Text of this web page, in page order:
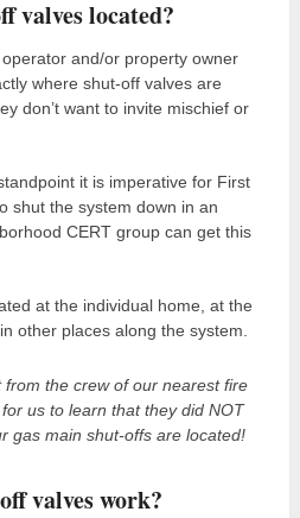
valves located?
and/or property owner
where shut-off valves are
don’t want to invite mischief or
it is imperative for First
shut the system down in an
CERT group can get this
at the individual home, at the
other places along the system.
from the crew of our nearest fire
us to learn that they did NOT
gas main shut-offs are located!
valves work?